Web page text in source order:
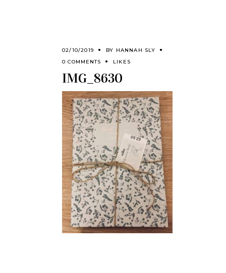
02/10/2019 BY HANNAH SLY
0 COMMENTS
LIKES
IMG_8630